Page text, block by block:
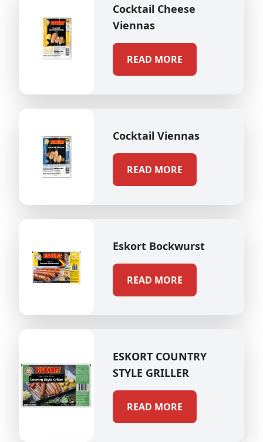
Cocktail Cheese
Viennas
READ MORE
Cocktail Viennas
READ MORE
Eskort Bockwurst
READ MORE
ESKORT COUNTRY
STYLE GRILLER
READ MORE